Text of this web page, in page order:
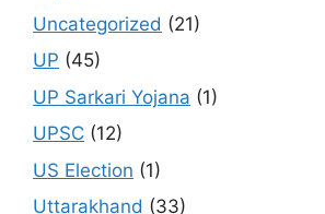
Uncategorized (21)
UP (45)
UP Sarkari Yojana (1)
UPSC (12)
US Election (1)
Uttarakhand (33)